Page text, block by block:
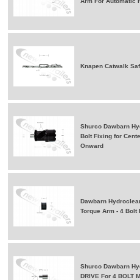
Knapen Catwalk
Shurco Dawbarn
Bolt Fixing for
Onward
Dawbarn
Torque Arm - 4 Bolt
Shurco Dawbarn
DRIVE For 4 BOLT